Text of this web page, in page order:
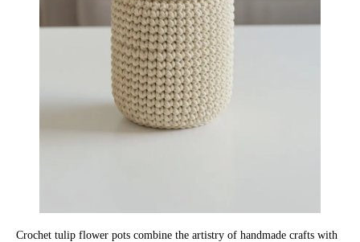
Crochet tulip flower pots combine the artistry of handmade crafts with